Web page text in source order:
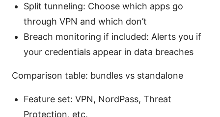
Split tunneling: Choose which apps go
through VPN and which don’t
Breach monitoring if included: Alerts you if
your credentials appear in data breaches
Comparison table: bundles vs standalone
Feature set: VPN, NordPass, Threat
Protection, etc.